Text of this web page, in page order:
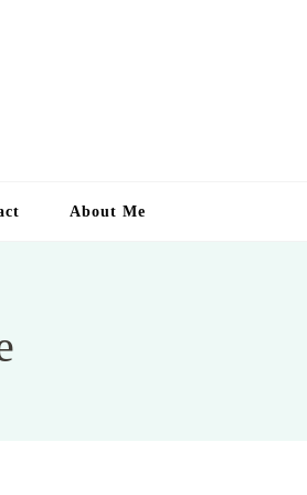
About Me